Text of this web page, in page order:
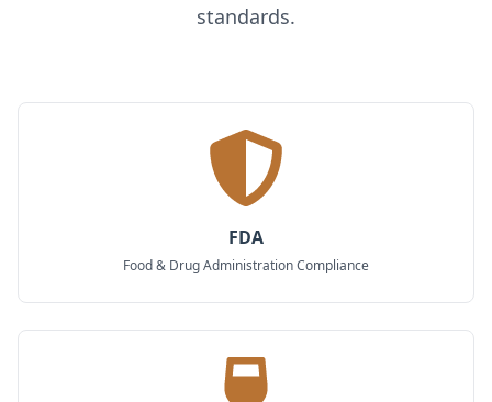
standards.
FDA
Food & Drug Administration Compliance